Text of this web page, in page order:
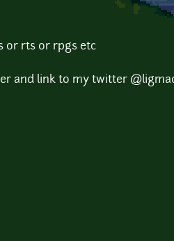
or rts or rpgs etc
and link to my twitter